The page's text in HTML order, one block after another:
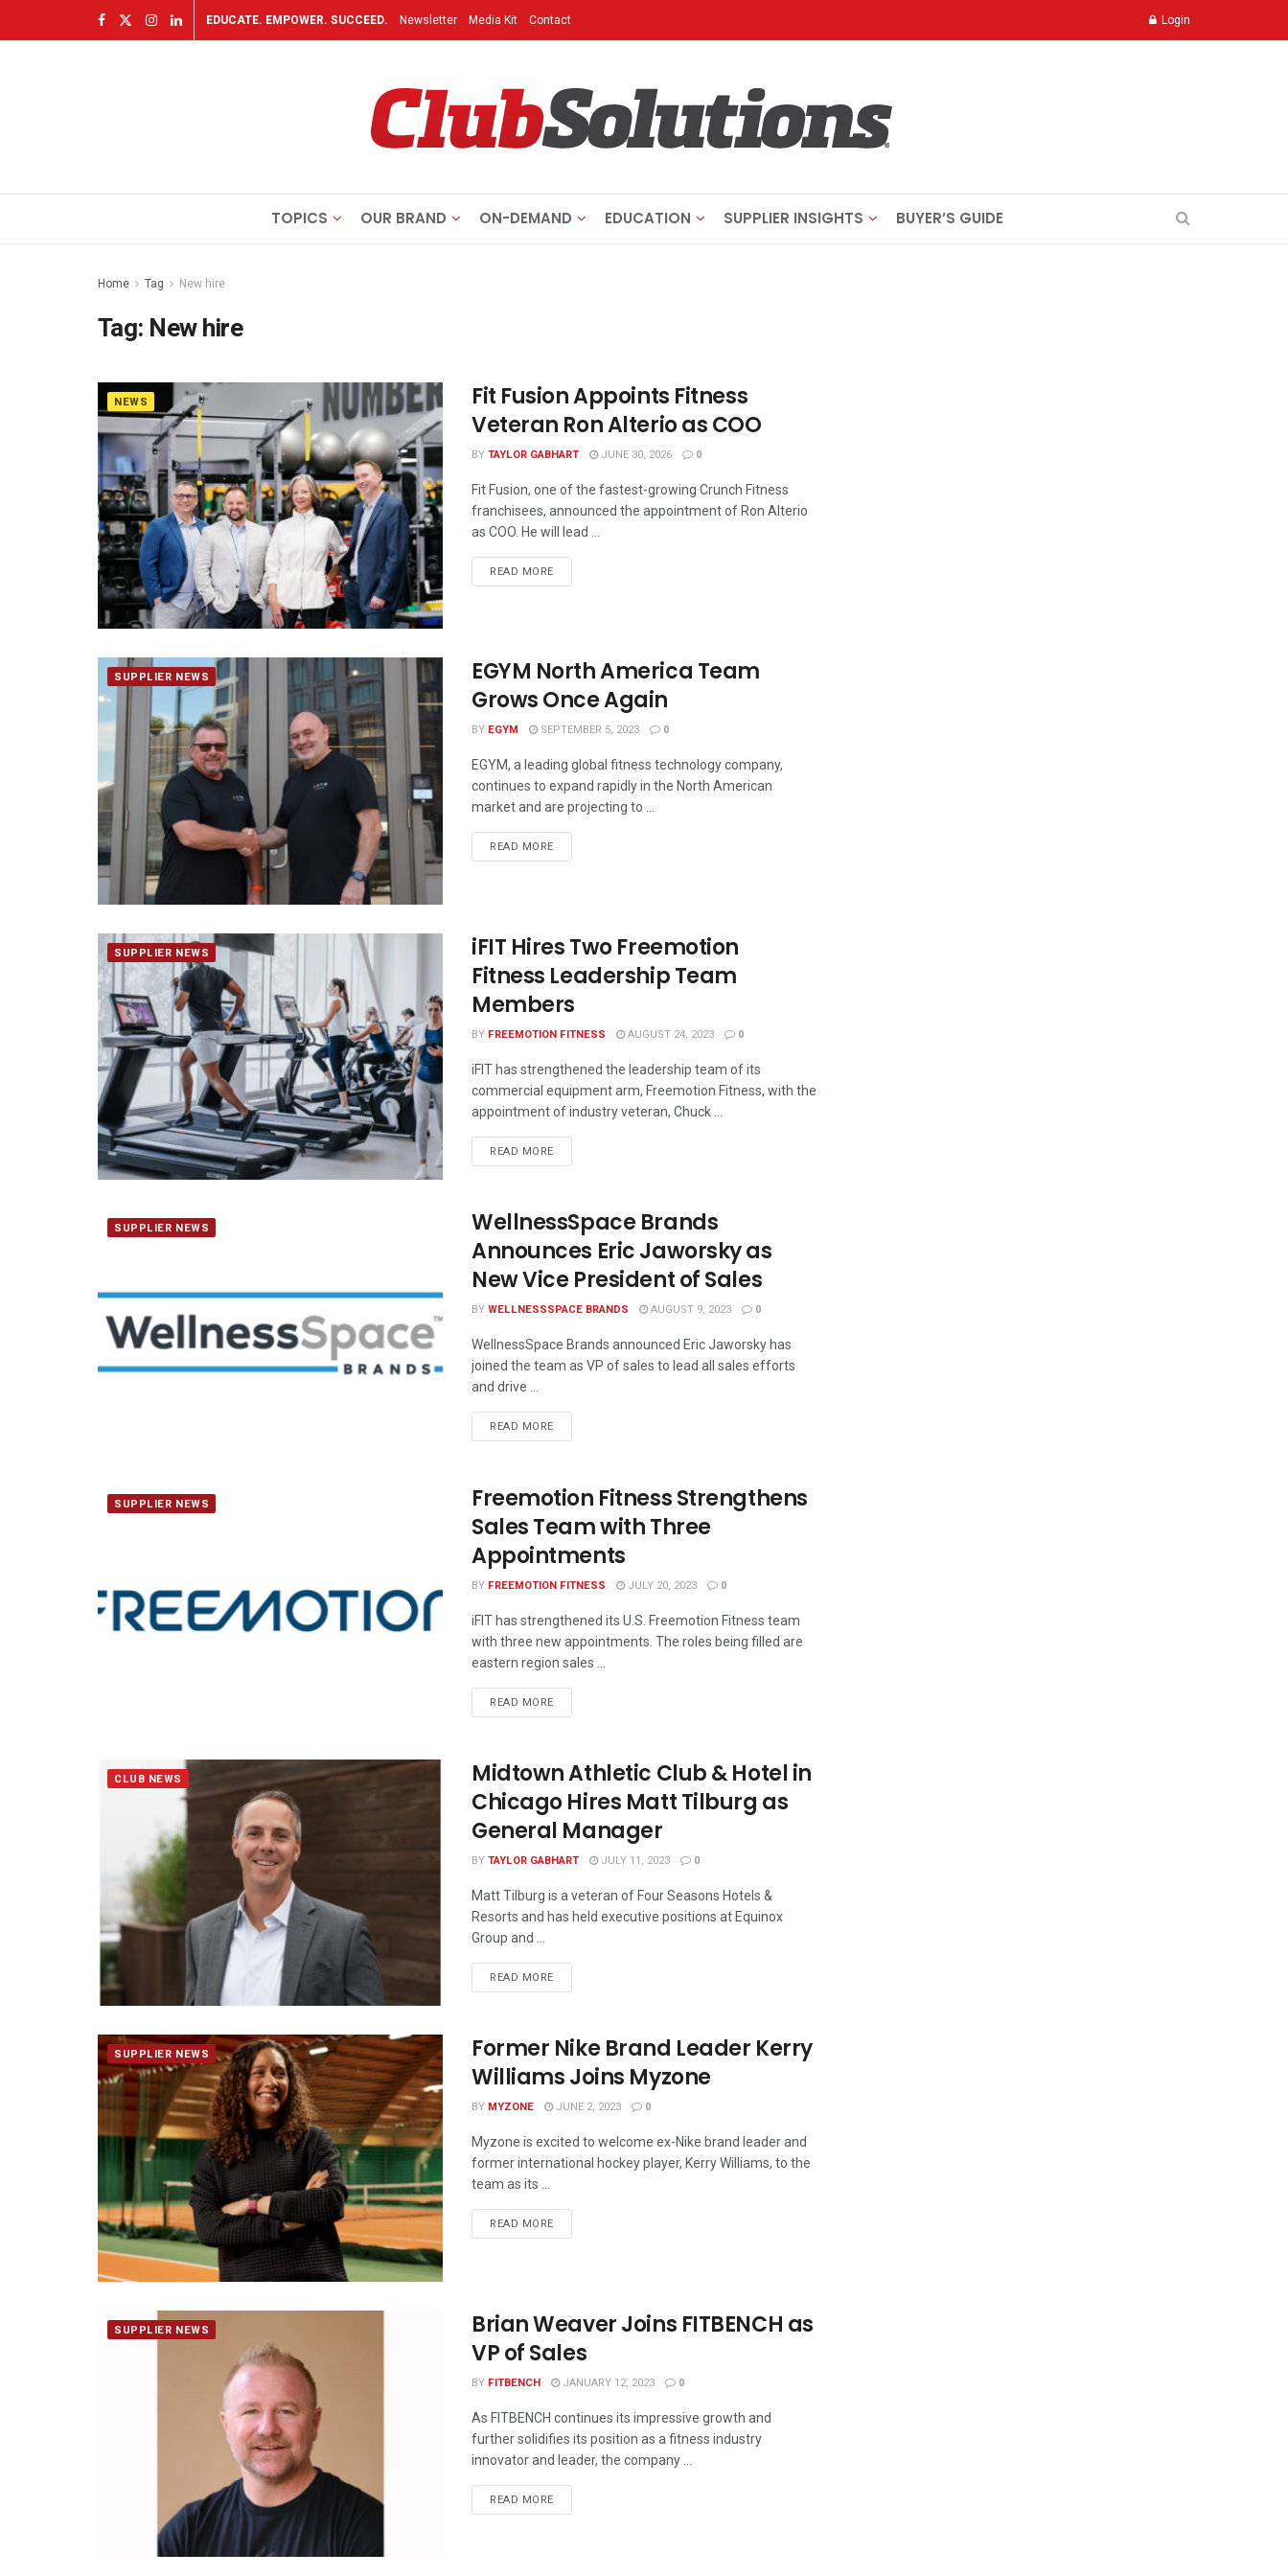
EDUCATE. EMPOWER. SUCCEED. Newsletter Media Kit Contact Login
TOPICS OUR BRAND ON-DEMAND EDUCATION SUPPLIER INSIGHTS BUYER’S GUIDE
Home Tag New hire
Tag: New hire
NEWS
Fit Fusion Appoints Fitness
Veteran Ron Alterio as COO
BYTAYLOR GABHART JUNE 30, 2026 0
Fit Fusion, one of the fastest-growing Crunch Fitness
franchisees, announced the appointment of Ron Alterio
as COO. He will lead ...
READ MORE
SUPPLIER NEWS
EGYM North America Team
Grows Once Again
BY EGYM SEPTEMBER 5, 2023 0
EGYM, a leading global fitness technology company,
continues to expand rapidly in the North American
market and are projecting to ...
READ MORE
SUPPLIER NEWS
iFIT Hires Two Freemotion
Fitness Leadership Team
Members
BY FREEMOTION FITNESS AUGUST 24, 2023 0
iFIT has strengthened the leadership team of its
commercial equipment arm, Freemotion Fitness, with the
appointment of industry veteran, Chuck ...
READ MORE
SUPPLIER NEWS
WellnessSpace Brands
Announces Eric Jaworsky as
New Vice President of Sales
BYWELLNESSSPACE BRANDS AUGUST 9, 2023 0
WellnessSpace Brands announced Eric Jaworsky has
joined the team as VP of sales to lead all sales efforts
and drive ...
READ MORE
SUPPLIER NEWS
Freemotion Fitness Strengthens
Sales Team with Three
Appointments
BY FREEMOTION FITNESS JULY 20, 2023 0
iFIT has strengthened its U.S. Freemotion Fitness team
with three new appointments. The roles being filled are
eastern region sales ...
READ MORE
CLUB NEWS
Midtown Athletic Club & Hotel in
Chicago Hires Matt Tilburg as
General Manager
BYTAYLOR GABHART JULY 11, 2023 0
Matt Tilburg is a veteran of Four Seasons Hotels &
Resorts and has held executive positions at Equinox
Group and ...
READ MORE
SUPPLIER NEWS
Former Nike Brand Leader Kerry
Williams Joins Myzone
BY MYZONE JUNE 2, 2023 0
Myzone is excited to welcome ex-Nike brand leader and
former international hockey player, Kerry Williams, to the
team as its ...
READ MORE
SUPPLIER NEWS
Brian Weaver Joins FITBENCH as
VP of Sales
BY FITBENCH JANUARY 12, 2023 0
As FITBENCH continues its impressive growth and
further solidifies its position as a fitness industry
innovator and leader, the company ...
READ MORE